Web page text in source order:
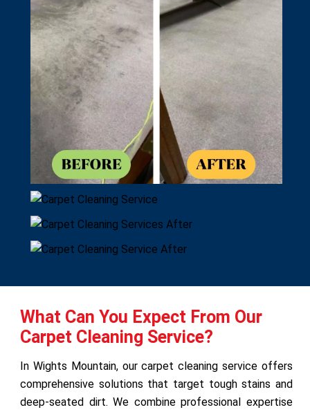
What Can You Expect From Our
Carpet Cleaning Service?
In Wights Mountain, our carpet cleaning service offers
comprehensive solutions that target tough stains and
deep-seated dirt. We combine professional expertise